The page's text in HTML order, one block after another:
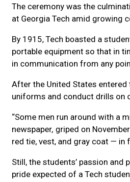
The ceremony was the
at Georgia Tech amid growing
By 1915, Tech boasted a
portable equipment so that in
in communication from any
After the United States
uniforms and conduct drills on
“Some men run around with a
newspaper, griped on
red tie, vest, and gray coat — in
Still, the students’ passion
pride expected of a Tech